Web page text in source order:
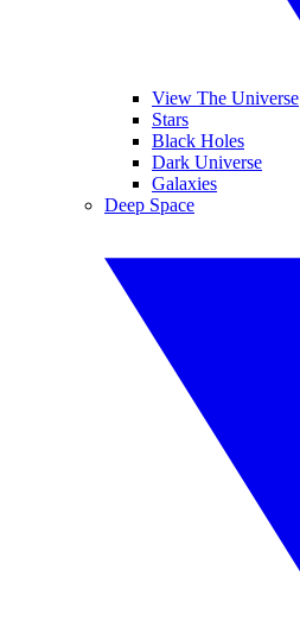
View The Universe
Stars
Black Holes
Dark Universe
Galaxies
Deep Space